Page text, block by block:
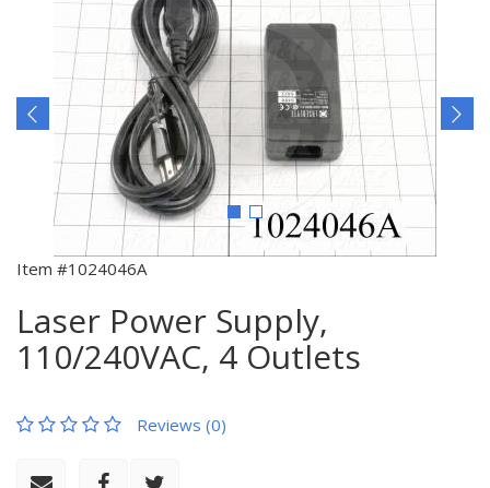
Item #1024046A
Laser Power Supply,
110/240VAC, 4 Outlets
Reviews (0)